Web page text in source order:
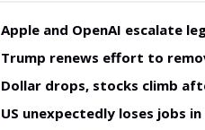
Apple and OpenAI escalate
Trump renews effort to
Dollar drops, stocks climb
US unexpectedly loses jobs